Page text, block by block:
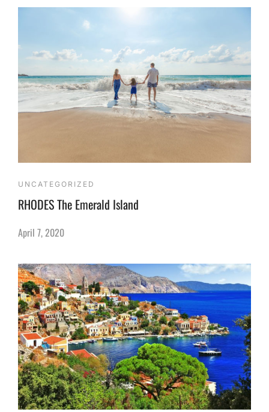
UNCATEGORIZED
RHODES The Emerald Island
April 7, 2020